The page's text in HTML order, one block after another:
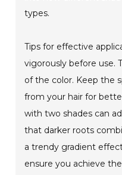
types.
Tips for effective
vigorously before use.
of the color. Keep the
from your hair for
with two shades can
that darker roots
a trendy gradient
ensure you achieve